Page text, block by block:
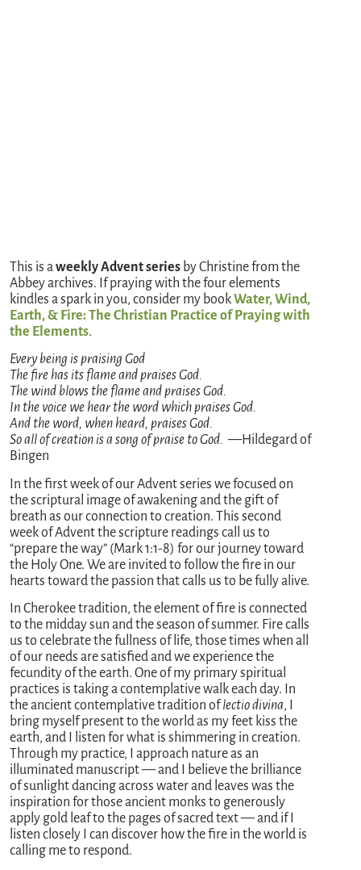
This is aweekly Advent series by Christine from the
Abbey archives. If praying with the four elements
kindles a spark in you, consider my bookWater, Wind,
Earth, & Fire: The Christian Practice of Praying with
the Elements.
Every being is praising God
The fire has its flame and praises God.
The wind blows the flame and praises God.
In the voice we hear the word which praises God.
And the word, when heard, praises God.
So all of creation is a song of praise to God. —Hildegard of
Bingen
In the first week of our Advent series we focused on
the scriptural image of awakening and the gift of
breath as our connection to creation. This second
week of Advent the scripture readings call us to
“prepare the way” (Mark 1:1-8) for our journey toward
the Holy One. We are invited to follow the fire in our
hearts toward the passion that calls us to be fully alive.
In Cherokee tradition, the element of fire is connected
to the midday sun and the season of summer. Fire calls
us to celebrate the fullness of life, those times when all
of our needs are satisfied and we experience the
fecundity of the earth. One of my primary spiritual
practices is taking a contemplative walk each day. In
the ancient contemplative tradition oflectio divina, I
bring myself present to the world as my feet kiss the
earth, and I listen for what is shimmering in creation.
Through my practice, I approach nature as an
illuminated manuscript — and I believe the brilliance
of sunlight dancing across water and leaves was the
inspiration for those ancient monks to generously
apply gold leaf to the pages of sacred text — and if I
listen closely I can discover how the fire in the world is
calling me to respond.